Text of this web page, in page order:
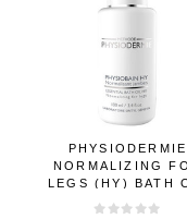
PHYSIODERMIE
NORMALIZING
LEGS (HY) BATH